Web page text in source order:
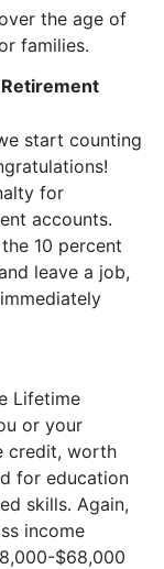
the age of
families.
start counting
for
accounts.
10 percent
leave a job,
Lifetime
or your
credit, worth
for education
skills. Again,
income
$68,000